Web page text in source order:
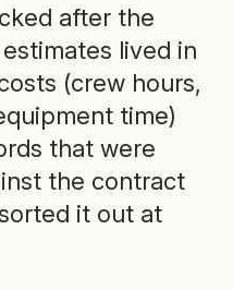
after the
lived in
(crew hours,
time)
that were
the contract
it out at